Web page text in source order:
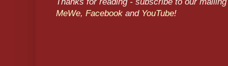
Thanks for reading - subscribe to our
MeWe, Facebook and YouTube!